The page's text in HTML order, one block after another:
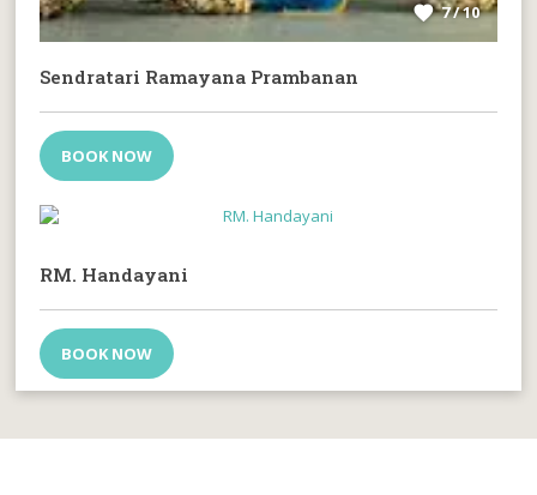
7 / 10
Sendratari Ramayana Prambanan
BOOK NOW
RM. Handayani
BOOK NOW